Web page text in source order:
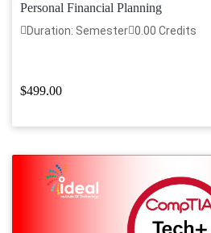
Personal Financial Planning
Duration: Semester 0.00 Credits
$499.00